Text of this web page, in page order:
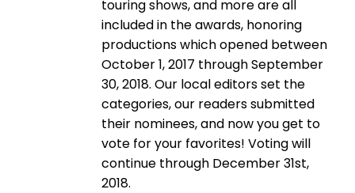
touring shows, and more are all
included in the awards, honoring
productions which opened between
October 1, 2017 through September
30, 2018. Our local editors set the
categories, our readers submitted
their nominees, and now you get to
vote for your favorites! Voting will
continue through December 31st,
2018.